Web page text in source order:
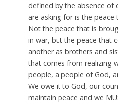
defined by the absence of
are asking for is the peace
Not the peace that is
in war, but the peace that
another as brothers and
that comes from realizing
people, a people of God,
We owe it to God, our
maintain peace and we